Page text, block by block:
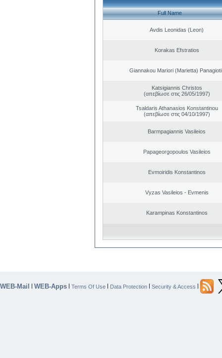
Full Name
Avdis Leonidas (Leon)
Korakas Efstratios
Giannakou Mariori (Marietta)
Katsigiannis Christos
(απεβίωσε στις 26/05/1997)
Tsaldaris Athanasios Konstantinou
(απεβίωσε στις 04/10/1997)
Barmpagiannis Vasileios
Papageorgopoulos Vasileios
Evmoiridis Konstantinos
Vyzas Vasileios - Evmenis
Karampinas Konstantinos
WEB-Mail | WEB-Apps | Terms Of Use | Data Protection | Security & Access |